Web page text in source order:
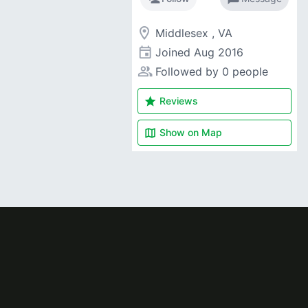
room Middlesex , VA
event Joined Aug 2016
people_alt Followed by 0 people
star Reviews
map Show on Map